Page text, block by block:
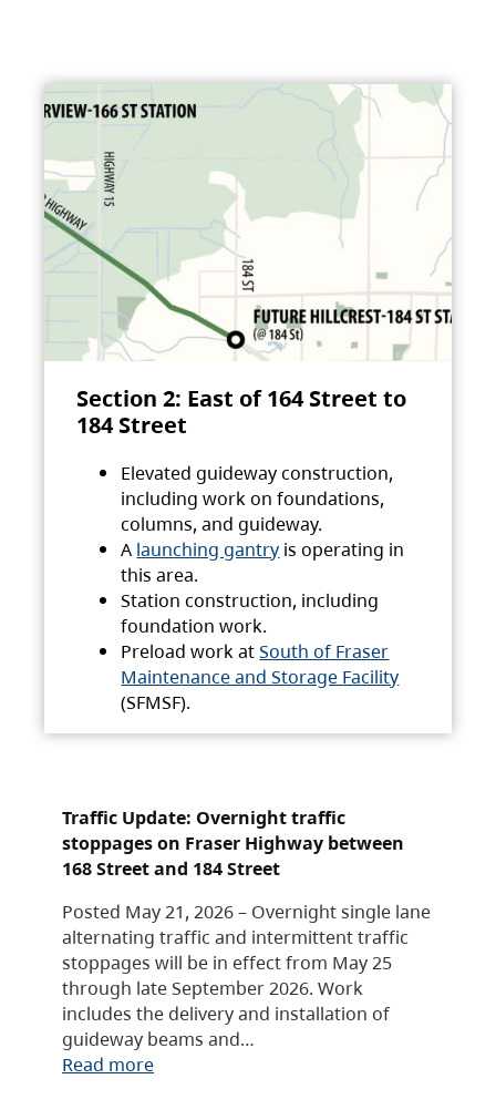
Section 2: East of 164 Street to
184 Street
Elevated guideway construction,
including work on foundations,
columns, and guideway.
A launching gantry is operating in
this area.
Station construction, including
foundation work.
Preload work atSouth of Fraser
Maintenance and Storage Facility
(SFMSF).
Traffic Update: Overnight traffic
stoppages on Fraser Highway between
168 Street and 184 Street
Posted May 21, 2026 – Overnight single lane
alternating traffic and intermittent traffic
stoppages will be in effect from May 25
through late September 2026. Work
includes the delivery and installation of
guideway beams and…
Read more